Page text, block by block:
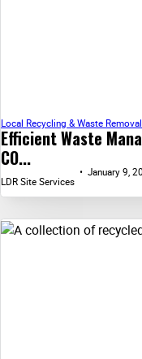
Efficient Waste
CO...
Local Recycling & Waste Removal
LDR Site Services
January 9,